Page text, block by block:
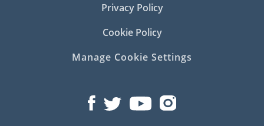
Privacy Policy
Cookie Policy
Manage Cookie Settings